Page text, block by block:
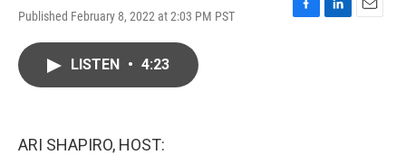
Published February 8, 2022 at 2:03 PM PST
F
L
E
LISTEN • 4:23
ARI SHAPIRO, HOST: